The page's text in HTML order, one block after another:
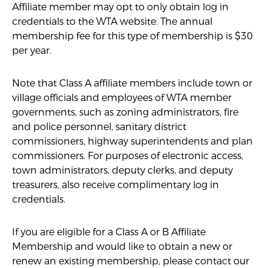
Affiliate member may opt to only obtain log in
credentials to the WTA website. The annual
membership fee for this type of membership is $30
per year.
Note that Class A affiliate members include town or
village officials and employees of WTA member
governments, such as zoning administrators, fire
and police personnel, sanitary district
commissioners, highway superintendents and plan
commissioners. For purposes of electronic access,
town administrators, deputy clerks, and deputy
treasurers, also receivecomplimentary log in
credentials.
If you are eligible for a Class A or B Affiliate
Membership and would like to obtain a new or
renew an existing membership, please contact our